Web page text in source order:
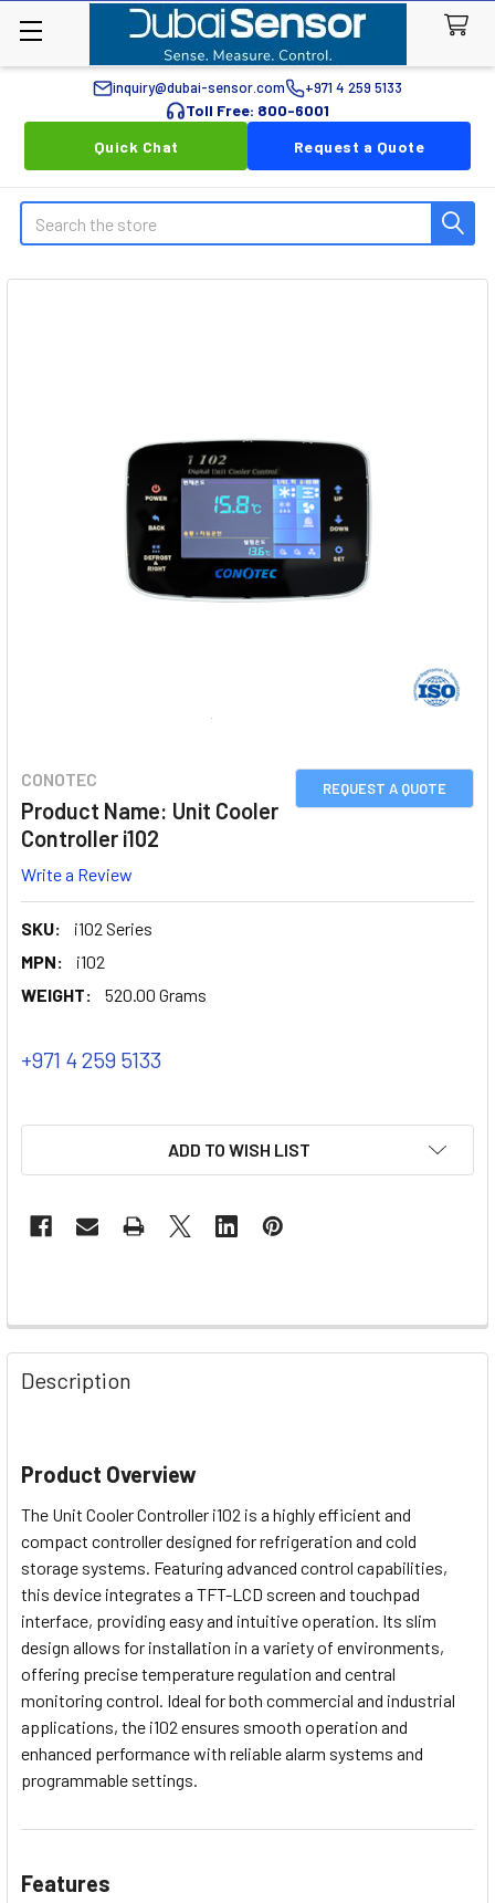
inquiry@dubai-sensor.com +971 4 259 5133
Toll Free: 800-6001
Quick Chat
Request a Quote
Search
REQUEST A QUOTE
CONOTEC
Product Name: Unit Cooler
Controller i102
Write a Review
SKU:
i102 Series
MPN:
i102
WEIGHT:
520.00 Grams
+971 4 259 5133
ADD TO WISH LIST
Description
Product Overview
The Unit Cooler Controller i102 is a highly efficient and
compact controller designed for refrigeration and cold
storage systems. Featuring advanced control capabilities,
this device integrates a TFT-LCD screen and touchpad
interface, providing easy and intuitive operation. Its slim
design allows for installation in a variety of environments,
offering precise temperature regulation and central
monitoring control. Ideal for both commercial and industrial
applications, the i102 ensures smooth operation and
enhanced performance with reliable alarm systems and
programmable settings.
Features